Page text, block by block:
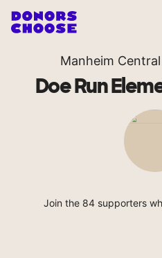
Manheim
Doe Run
Join the 84 supporters